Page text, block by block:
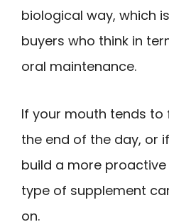
biological way, which
buyers who think in
oral maintenance.
If your mouth tends to
the end of the day, or
build a more
type of supplement
on.